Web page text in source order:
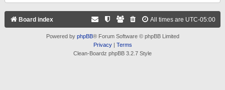
Board index All times are UTC-05:00
Powered by phpBB® Forum Software © phpBB Limited
Privacy| Terms
Clean-Boardz phpBB 3.2.7 Style